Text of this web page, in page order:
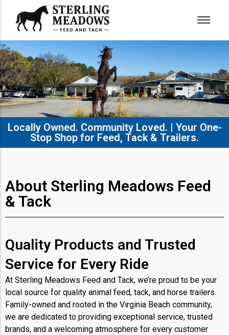
Locally Owned. Community Loved. | Your One-
Stop Shop for Feed, Tack & Trailers.​
About Sterling Meadows Feed
& Tack
Quality Products and Trusted
Service for Every Ride
At Sterling Meadows Feed and Tack, we’re proud to be your
local source for quality animal feed, tack, and horse trailers.
Family-owned and rooted in the Virginia Beach community,
we are dedicated to providing exceptional service, trusted
brands, and a welcoming atmosphere for every customer